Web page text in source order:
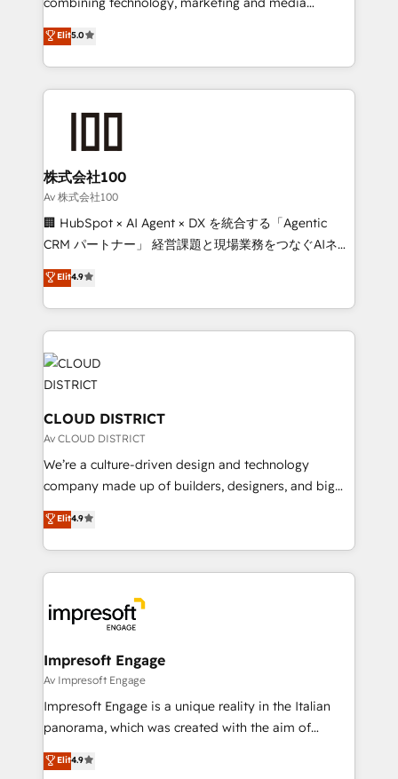
Inbound Campaign of the Year 🏆 Gold AVA Digital
Award for Best Website 🌟 Accreditations: CRM
expertise across Latin America and Southern
Europe, with teams across 7 countries. Born in Chile,
we combine local insight with international reach to
help businesses grow through technology, creativity,
AI and strategy. For over 12 years, we’ve delivered
end solutions that integrate CRM, AI automation,
inbound and loop marketing, content, and digital
creativity. Our multicultural team works in Spanish,
Portuguese, and English to design scalable strategies
that drive measurable growth. 🌎 Highlights: • 10+
Platform Migration Excellence. • Top 3 Partner of the
Year LATAM 2022, 2023, 2024, 2025. • Partner of the
business with HubSpot? Let Cebra’s experts help
you grow faster, smarter, and with impact.
Elit5.0
株式会社100
Av 株式会社100
🏢 HubSpot × AI Agent × DX を統合する「Agentic
CRM パートナー」 経営課題と現場業務をつなぐAIネイ
ティブ・エージェンシーとして、HubSpot Eliteの実装
力で顧客フロント業務を再設計します。 💡 100inc は何
をする会社か？ HubSpotを共通基盤に、AIエージェン
トを組み込んだ顧客フロント業務（マーケティング・営
業・CS）を組織全体で設計・実装する日本のAIネイテ
ィブ・エージェンシーです。事業部・グループ会社・部
門が分立する組織で、データと業務プロセスのサイロ化
を、CRMを軸とした全社共通基盤に再構築します。意
思決定者・PMO・現場担当者に並走します。 1️⃣
HubSpot導入・活用支援 顧客データの一元化から、
GTMの見える化・自動化まで。全Hub統合運用、デー
2️⃣ AIエージェント組織構築 営業・マーケティング業務
の一部をAIが自律実行する組織への移行を設計・実装。
DX × AI推進のPMO伴走支援 複数部門をまたぐDX×AI変
革を、構想から実装・定着までPMOとして主導。「設
の統合・浸透・変革管理を実行します。 ▸ CMS戦略設
計・構築：リード獲得・CVR・SEOを前提にした情報設
計・導線設計・テンプレート設計をContent Hubで一体
提供。 ▸ 既存CRM・MAからの移行支援：Salesforce・
Marketo・Pardot等からの移行、カスタム設計、履歴
Elit4.9
CLOUD DISTRICT
Av CLOUD DISTRICT
We’re a culture-driven design and technology
company made up of builders, designers, and big
thinkers. We blend strategy, design, and
development—always fueled by curiosity—to turn
ideas, opportunities, and challenges into meaningful
experiences. To us, technology is more than just
and—most importantly—simple. That’s why we lean
into bold ideas and shape them into thoughtful
products and strategies that actually make a
difference.
Elit4.9
Impresoft Engage
Av Impresoft Engage
Impresoft Engage is a unique reality in the Italian
panorama, which was created with the aim of
putting Customer Experience at the center by
creating digital environments capable of integrating
Elit4.9